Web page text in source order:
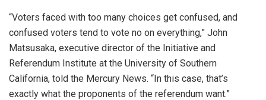
“Voters faced with too many choices get confused, and
confused voters tend to vote no on everything,” John
Matsusaka, executive director of the Initiative and
Referendum Institute at the University of Southern
California, told the Mercury News. “In this case, that’s
exactly what the proponents of the referendum want.”